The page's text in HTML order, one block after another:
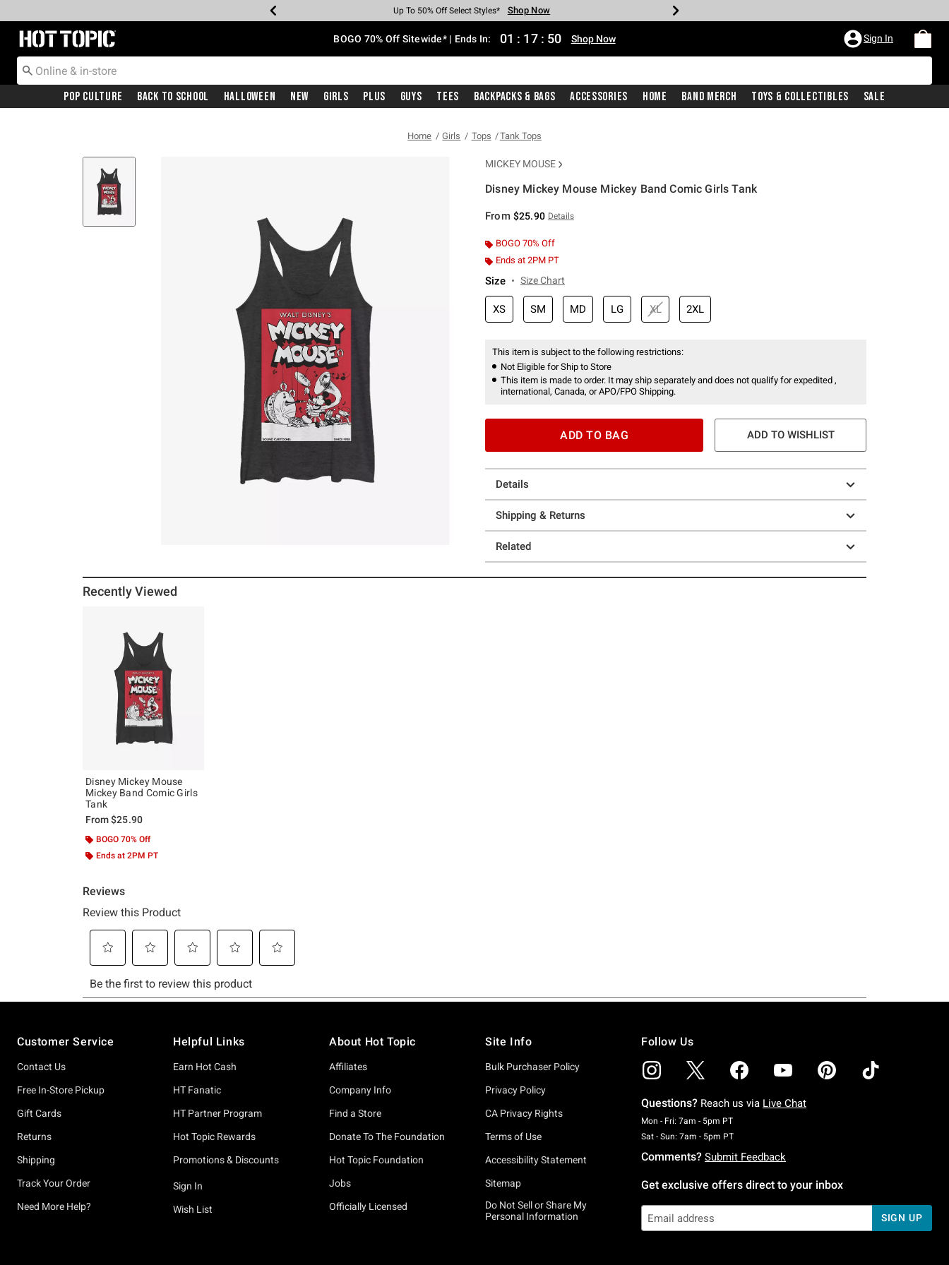
Earn Hot Cash Every $40 Spent* Shop Now
Up To 50% Off Select Styles* Shop Now
Up To 40% Off Backpacks* Shop Now
Up To 60% Off Clearance* Shop Now
Free Pickup In-Store* Shop Now
Free Shipping With $75 Purchase* Shop Now
Redirect to Hot Topic Home Page BOGO 70% Off Sitewide* | Ends In: 01 : 17 : 49 Shop Now Sign In
Pop Culture Back To School Halloween New Girls Plus Guys Tees Backpacks & Bags Accessories Home Band Merch Toys & Collectibles Sale
Home Girls Tops Tank Tops
MICKEY MOUSE
Disney Mickey Mouse Mickey Band Comic Girls Tank
From $25.90 Details
BOGO 70% Off
Ends at 2PM PT
Size Size Chart
XS SM MD LG XL 2XL
This item is subject to the following restrictions:
Not Eligible for Ship to Store
This item is made to order. It may ship separately and does not qualify for expedited ,
international, Canada, or APO/FPO Shipping.
ADD TO BAG ADD TO WISHLIST
Details
Shipping & Returns
Related
Recently Viewed
Disney Mickey Mouse
Mickey Band Comic Girls
Tank
From$25.90
BOGO 70% Off
Ends at 2PM PT
Customer Service
Contact Us
Free In-Store Pickup
Gift Cards
Returns
Shipping
Track Your Order
Need More Help?
Helpful Links
Earn Hot Cash
HT Fanatic
HT Partner Program
Hot Topic Rewards
Promotions & Discounts
Sign In
Wish List
About Hot Topic
Affiliates
Company Info
Find a Store
Donate To The Foundation
Hot Topic Foundation
Jobs
Officially Licensed
Site Info
Bulk Purchaser Policy
Privacy Policy
CA Privacy Rights
Terms of Use
Accessibility Statement
Sitemap
Do Not Sell or Share My
Personal Information
Follow Us
Questions? Reach us via Live Chat
Mon - Fri: 7am - 5pm PTMonday To Friday: 7 AM To 5 PM Pacific Time
Sat - Sun: 7am - 5pm PTSaturday To Sunday: 7 AM To 5 PM Pacific Time
Comments? Submit Feedback
Get exclusive offers direct to your inbox
SIGN UP